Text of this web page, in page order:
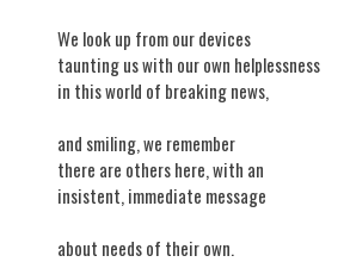
We look up from our devices
taunting us with our own helplessness
in this world of breaking news,
and smiling, we remember
there are others here, with an
insistent, immediate message
about needs of their own.